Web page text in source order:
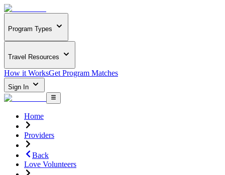
Program Types
Travel Resources
How it WorksGet Program Matches
Sign In
Home
Providers
Back
Love Volunteers